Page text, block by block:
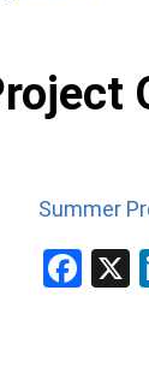
Summer